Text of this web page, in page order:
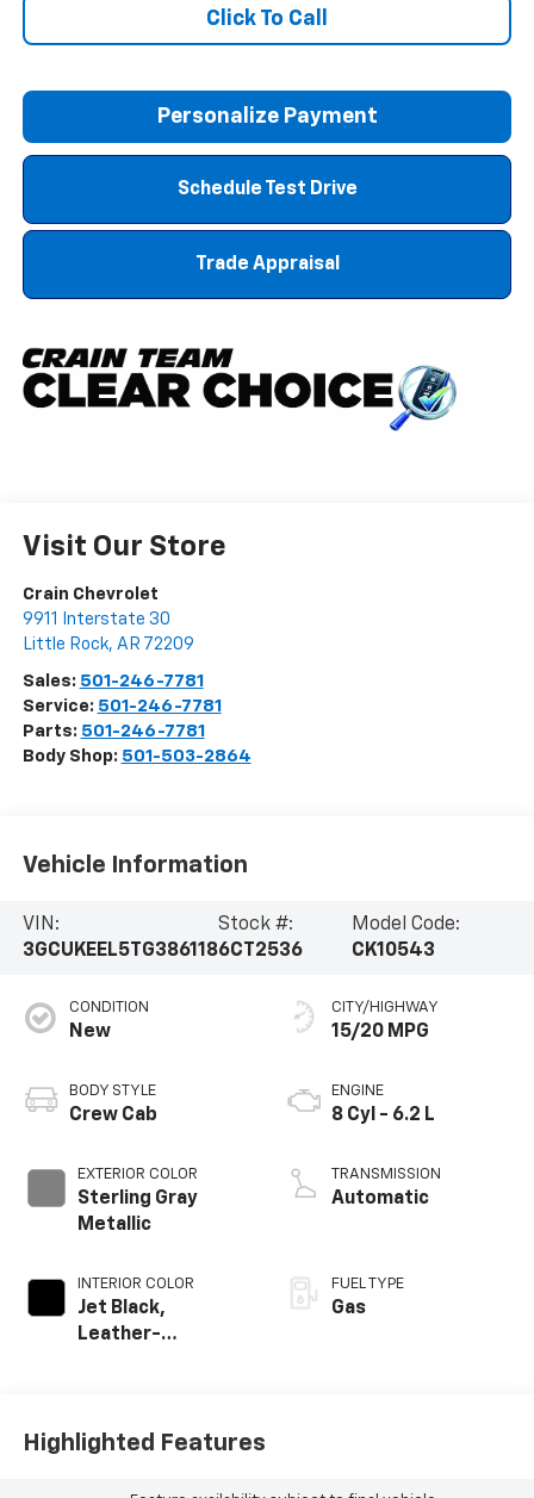
Click To Call
Personalize Payment
Schedule Test Drive
Trade Appraisal
Visit Our Store
Crain Chevrolet
9911 Interstate 30
Little Rock, AR 72209
Sales: 501-246-7781
Service: 501-246-7781
Parts: 501-246-7781
Body Shop: 501-503-2864
Vehicle Information
VIN:
3GCUKEEL5TG386118
Stock #:
6CT2536
Model Code:
CK10543
CONDITION
New
BODY STYLE
Crew Cab
EXTERIOR COLOR
Sterling Gray
Metallic
INTERIOR COLOR
Jet Black,
Leather-
CITY/HIGHWAY
15/20 MPG
ENGINE
8 Cyl - 6.2 L
TRANSMISSION
Automatic
FUEL TYPE
Gas
Highlighted Features